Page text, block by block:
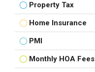
Property Tax
Home Insurance
PMI
Monthly HOA Fees